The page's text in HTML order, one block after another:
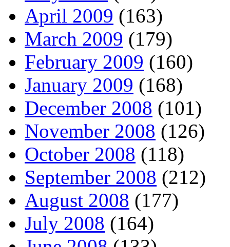
April 2009 (163)
March 2009 (179)
February 2009 (160)
January 2009 (168)
December 2008 (101)
November 2008 (126)
October 2008 (118)
September 2008 (212)
August 2008 (177)
July 2008 (164)